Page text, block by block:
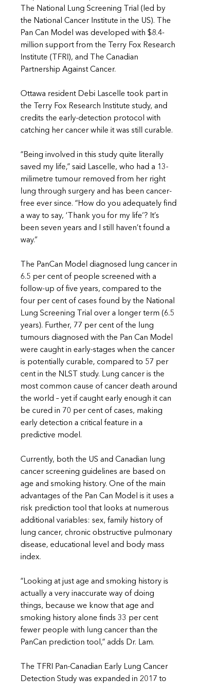
The National Lung Screening Trial (led by
the National Cancer Institute in the US). The
Pan Can Model was developed with $8.4-
million support from the Terry Fox Research
Institute (TFRI), and The Canadian
Partnership Against Cancer.
Ottawa resident Debi Lascelle took part in
the Terry Fox Research Institute study, and
credits the early-detection protocol with
catching her cancer while it was still curable.
“Being involved in this study quite literally
saved my life,” said Lascelle, who had a 13-
milimetre tumour removed from her right
lung through surgery and has been cancer-
free ever since. “How do you adequately find
a way to say, ‘Thank you for my life’? It’s
been seven years and I still haven’t found a
way.”
The PanCan Model diagnosed lung cancer in
6.5 per cent of people screened with a
follow-up of five years, compared to the
four per cent of cases found by the National
Lung Screening Trial over a longer term (6.5
years). Further, 77 per cent of the lung
tumours diagnosed with the Pan Can Model
were caught in early-stages when the cancer
is potentially curable, compared to 57 per
cent in the NLST study. Lung cancer is the
most common cause of cancer death around
the world – yet if caught early enough it can
be cured in 70 per cent of cases, making
early detection a critical feature in a
predictive model.
Currently, both the US and Canadian lung
cancer screening guidelines are based on
age and smoking history. One of the main
advantages of the Pan Can Model is it uses a
risk prediction tool that looks at numerous
additional variables: sex, family history of
lung cancer, chronic obstructive pulmonary
disease, educational level and body mass
index.
“Looking at just age and smoking history is
actually a very inaccurate way of doing
things, because we know that age and
smoking history alone finds 33 per cent
fewer people with lung cancer than the
PanCan prediction tool,” adds Dr. Lam.
The TFRI Pan-Canadian Early Lung Cancer
Detection Study was expanded in 2017 to